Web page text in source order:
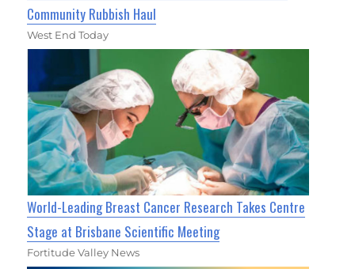
Community Rubbish Haul
West End Today
World-Leading Breast Cancer Research Takes Centre
Stage at Brisbane Scientific Meeting
Fortitude Valley News